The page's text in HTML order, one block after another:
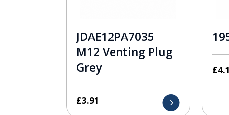
JDAE12PA7035
M12 Venting Plug
Grey
£3.91
£